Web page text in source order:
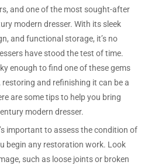
and one of the most sought-after
modern dresser. With its sleek
and functional storage, it’s no
have stood the test of time.
enough to find one of these gems
restoring and refinishing it can be a
are some tips to help you bring
modern dresser.
important to assess the condition of
begin any restoration work. Look
such as loose joints or broken